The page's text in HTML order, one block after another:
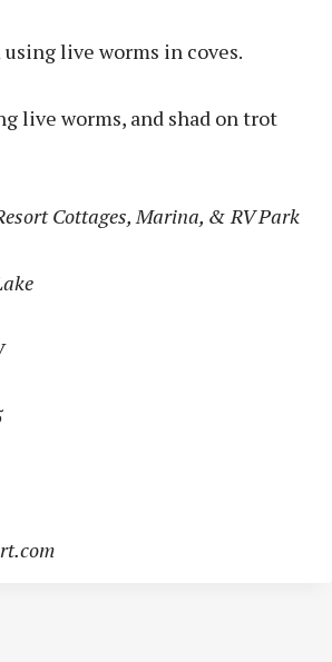
using live worms in coves.
live worms, and shad on trot
Cottages, Marina, & RV Park